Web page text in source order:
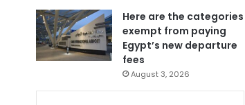
Here are the categories
exempt from paying
Egypt’s new departure
fees
August 3, 2026